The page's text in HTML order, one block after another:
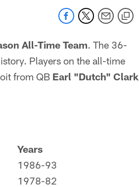
All-Time Team. The 36-
Players on the all-time
from QB Earl "Dutch" Clark
Years
1986-93
1978-82